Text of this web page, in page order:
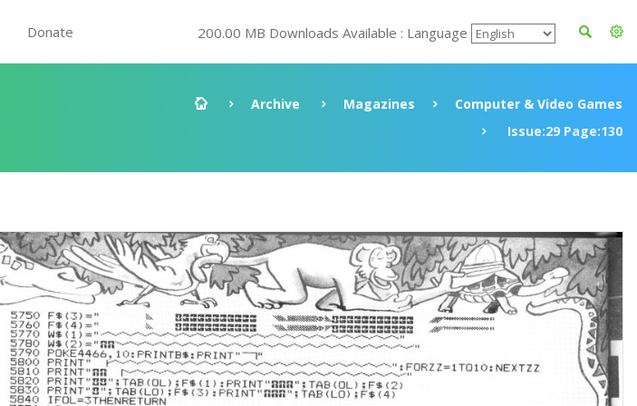
Donate 200.00 MB Downloads Available : Language
Archive Magazines
Computer & Video Games
Issue:29 Page:130